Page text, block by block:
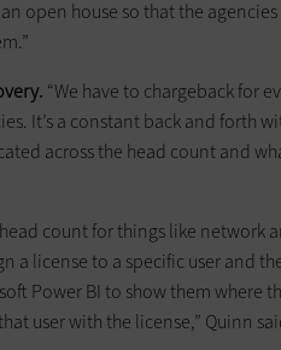
open house so that the agencies
“We have to chargeback for
It’s a constant back and forth
across the head count and
count for things like network
a license to a specific user and
Power BI to show them where
user with the license,” Quinn